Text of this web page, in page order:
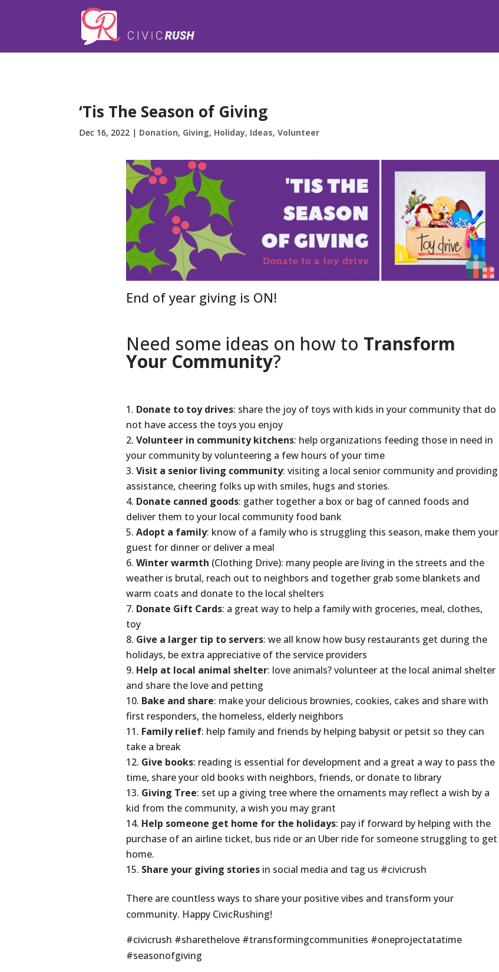
‘Tis The Season of Giving
Dec 16, 2022 | Donation, Giving, Holiday, Ideas,Volunteer
End of year giving is ON!
Need some ideas on how to Transform
Your Community?
Donate to toy drives: share the joy of toys with kids in your community that do
not have access the toys you enjoy
Volunteer in community kitchens: help organizations feeding those in need in
your community by volunteering a few hours of your time
Visit a senior living community: visiting a local senior community and providing
assistance, cheering folks up with smiles, hugs and stories.
Donate canned goods: gather together a box or bag of canned foods and
deliver them to your local community food bank
Adopt a family: know of a family who is struggling this season, make them your
guest for dinner or deliver a meal
Winter warmth (Clothing Drive): many people are living in the streets and the
weather is brutal, reach out to neighbors and together grab some blankets and
warm coats and donate to the local shelters
Donate Gift Cards: a great way to help a family with groceries, meal, clothes,
toy
Give a larger tip to servers: we all know how busy restaurants get during the
holidays, be extra appreciative of the service providers
Help at local animal shelter: love animals? volunteer at the local animal shelter
and share the love and petting
Bake and share: make your delicious brownies, cookies, cakes and share with
first responders, the homeless, elderly neighbors
Family relief: help family and friends by helping babysit or petsit so they can
take a break
Give books: reading is essential for development and a great a way to pass the
time, share your old books with neighbors, friends, or donate to library
Giving Tree: set up a giving tree where the ornaments may reflect a wish by a
kid from the community, a wish you may grant
Help someone get home for the holidays: pay if forward by helping with the
purchase of an airline ticket, bus ride or an Uber ride for someone struggling to get
home.
Share your giving storiesin social media and tag us #civicrush
There are countless ways to share your positive vibes and transform your
community. Happy CivicRushing!
#civicrush #sharethelove #transformingcommunities #oneprojectatatime
#seasonofgiving